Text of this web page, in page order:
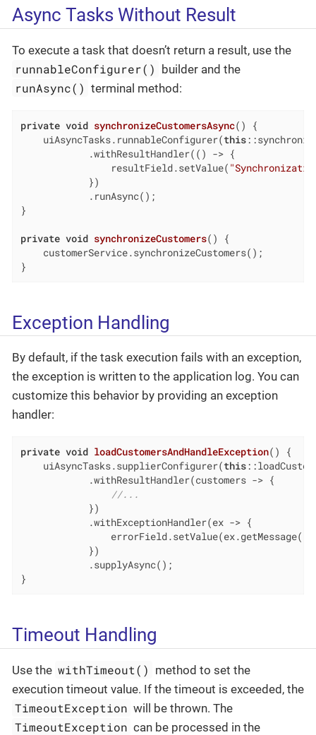
Async Tasks Without Result
To execute a task that doesn’t return a result, use the
runnableConfigurer() builder and the
runAsync() terminal method:
private void synchronizeCustomersAsync()
{
    uiAsyncTasks.runnableConfigurer(
this
            .withResultHandler(() -> {
                resultField.setValue(
            })
            .runAsync();
}
private void synchronizeCustomers()
{
    customerService.synchronizeCustomers();
}
Exception Handling
By default, if the task execution fails with an exception,
the exception is written to the application log. You can
customize this behavior by providing an exception
handler:
private void loadCustomersAndHandleException()
{
    uiAsyncTasks.supplierConfigurer(
this
            .withResultHandler(customers -> {
//...
            })
            .withExceptionHandler(ex -> {
            })
            .supplyAsync();
}
Timeout Handling
Use the withTimeout() method to set the
execution timeout value. If the timeout is exceeded, the
TimeoutException will be thrown. The
TimeoutException can be processed in the